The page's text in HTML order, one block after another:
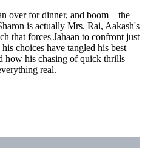
over for dinner, and boom—the
is actually Mrs. Rai, Aakash's
that forces Jahaan to confront just
choices have tangled his best
how his chasing of quick thrills
real.